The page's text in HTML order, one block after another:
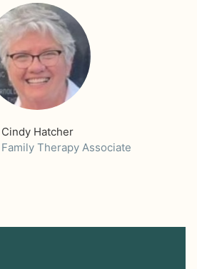
Cindy Hatcher
Therapy Associate